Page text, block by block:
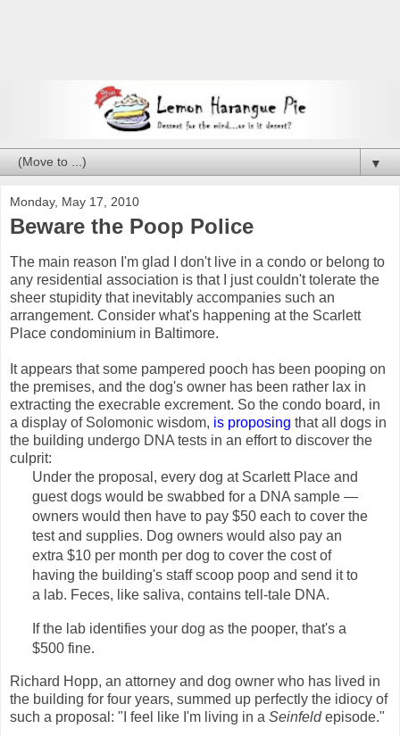
▼
Monday, May 17, 2010
Beware the Poop Police
The main reason I'm glad I don't live in a condo or belong to
any residential association is that I just couldn't tolerate the
sheer stupidity that inevitably accompanies such an
arrangement. Consider what's happening at the Scarlett
Place condominium in Baltimore.
It appears that some pampered pooch has been pooping on
the premises, and the dog's owner has been rather lax in
extracting the execrable excrement. So the condo board, in
a display of Solomonic wisdom, is proposing that all dogs in
the building undergo DNA tests in an effort to discover the
culprit:
Under the proposal, every dog at Scarlett Place and
guest dogs would be swabbed for a DNA sample —
owners would then have to pay $50 each to cover the
test and supplies. Dog owners would also pay an
extra $10 per month per dog to cover the cost of
having the building's staff scoop poop and send it to
a lab. Feces, like saliva, contains tell-tale DNA.
If the lab identifies your dog as the pooper, that's a
$500 fine.
Richard Hopp, an attorney and dog owner who has lived in
the building for four years, summed up perfectly the idiocy of
such a proposal: "I feel like I'm living in a Seinfeldepisode."